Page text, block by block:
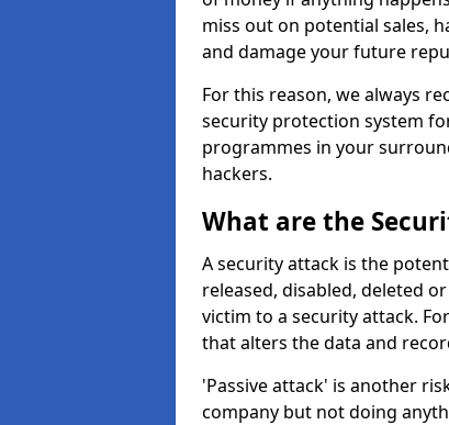
miss out on potential sales,
and damage your future
For this reason, we always
security protection system
programmes in your
hackers.
What are the
A security attack is the
released, disabled, deleted
victim to a security attack.
that alters the data and
'Passive attack' is another
company but not doing